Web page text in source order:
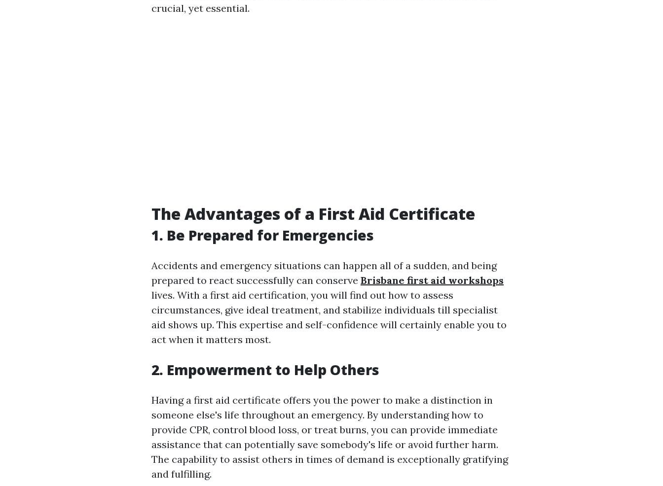
crucial, yet essential.
The Advantages of a First Aid Certificate
1. Be Prepared for Emergencies
Accidents and emergency situations can happen all of a sudden, and being
prepared to react successfully can conserve Brisbane first aid workshops
lives. With a first aid certification, you will find out how to assess
circumstances, give ideal treatment, and stabilize individuals till specialist
aid shows up. This expertise and self-confidence will certainly enable you to
act when it matters most.
2. Empowerment to Help Others
Having a first aid certificate offers you the power to make a distinction in
someone else's life throughout an emergency. By understanding how to
provide CPR, control blood loss, or treat burns, you can provide immediate
assistance that can potentially save somebody's life or avoid further harm.
The capability to assist others in times of demand is exceptionally gratifying
and fulfilling.